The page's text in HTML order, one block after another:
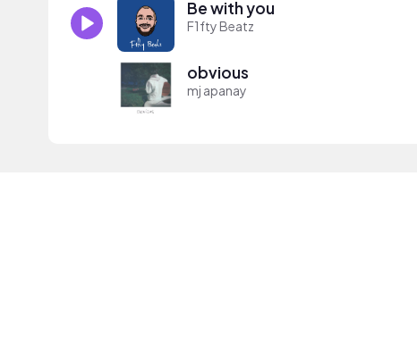
Be with you
F1fty Beatz
obvious
mj apanay